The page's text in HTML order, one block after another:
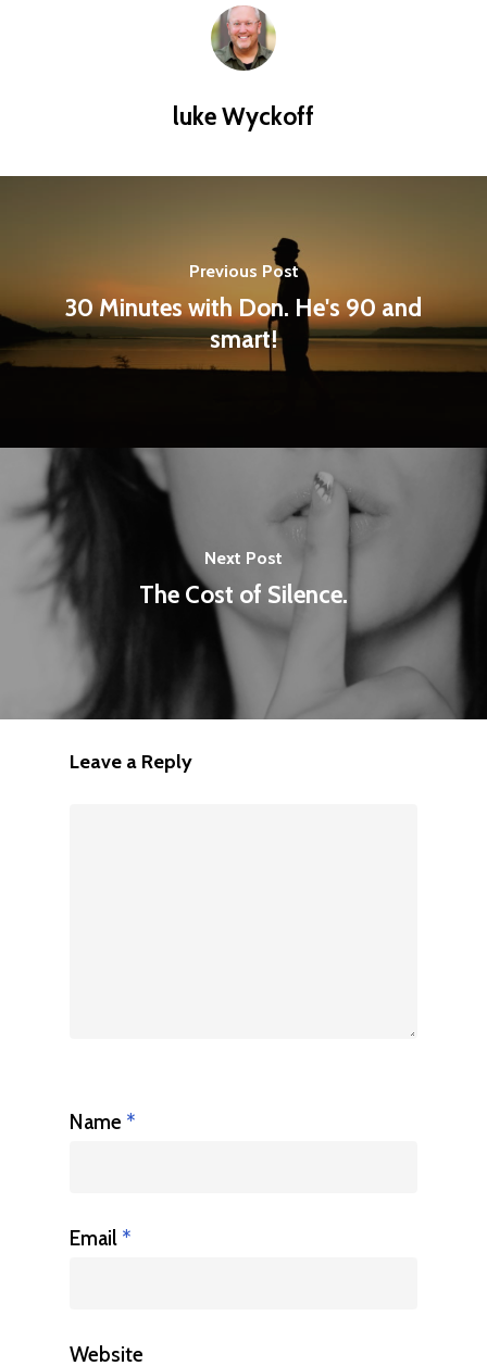
luke Wyckoff
Previous Post
30 Minutes with Don. He's 90 and
smart!
Next Post
The Cost of Silence.
Leave a Reply
Name *
Email *
Website